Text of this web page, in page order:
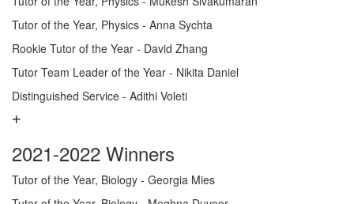
Tutor of the Year, Physics - Anna Sychta
Rookie Tutor of the Year - David Zhang
Tutor Team Leader of the Year - Nikita Daniel
Distinguished Service - Adithi Voleti
2021-2022 Winners
Tutor of the Year, Biology - Georgia Mies